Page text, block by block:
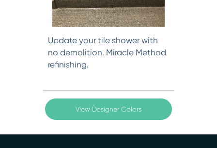
Update your tile shower with
no demolition. Miracle Method
refinishing.
View Designer Colors